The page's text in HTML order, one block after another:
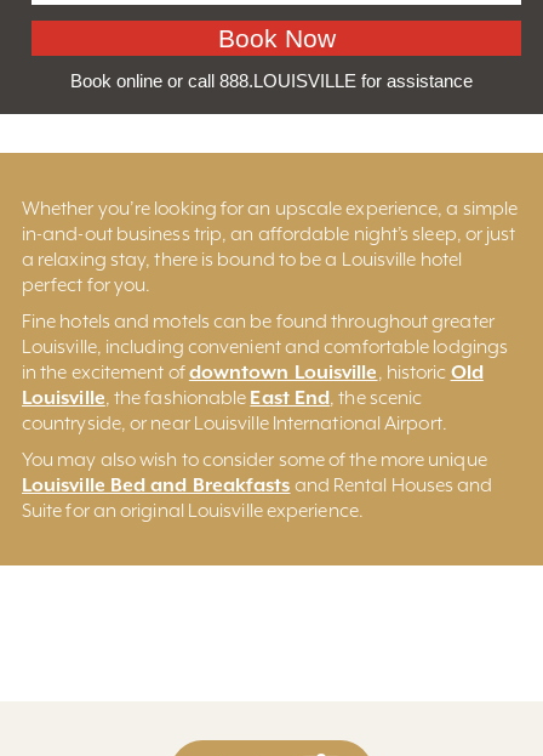
Book online or call 888.LOUISVILLE for assistance
Whether you’re looking for an upscale experience, a simple
in-and-out business trip, an affordable night’s sleep, or just
a relaxing stay, there is bound to be a Louisville hotel
perfect for you.
Fine hotels and motels can be found throughout greater
Louisville, including convenient and comfortable lodgings
in the excitement ofdowntown Louisville, historic Old
Louisville, the fashionable East End, the scenic
countryside, or near Louisville International Airport.
You may also wish to consider some of the more unique
Louisville Bed and Breakfasts and Rental Houses and
Suite for an original Louisville experience.